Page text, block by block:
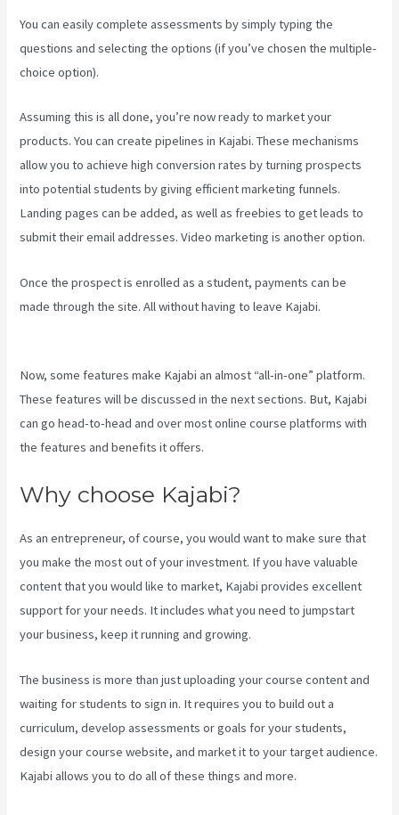
You can easily complete assessments by simply typing the
questions and selecting the options (if you’ve chosen the multiple-
choice option).
Assuming this is all done, you’re now ready to market your
products. You can create pipelines in Kajabi. These mechanisms
allow you to achieve high conversion rates by turning prospects
into potential students by giving efficient marketing funnels.
Landing pages can be added, as well as freebies to get leads to
submit their email addresses. Video marketing is another option.
Once the prospect is enrolled as a student, payments can be
made through the site. All without having to leave Kajabi.
Now, some features make Kajabi an almost “all-in-one” platform.
These features will be discussed in the next sections. But, Kajabi
can go head-to-head and over most online course platforms with
the features and benefits it offers.
Why choose Kajabi?
As an entrepreneur, of course, you would want to make sure that
you make the most out of your investment. If you have valuable
content that you would like to market, Kajabi provides excellent
support for your needs. It includes what you need to jumpstart
your business, keep it running and growing.
The business is more than just uploading your course content and
waiting for students to sign in. It requires you to build out a
curriculum, develop assessments or goals for your students,
design your course website, and market it to your target audience.
Kajabi allows you to do all of these things and more.